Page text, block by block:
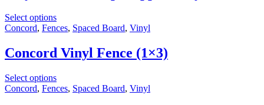
Select options
Concord, Fences, Spaced Board, Vinyl
Concord Vinyl Fence (1×3)
Select options
Concord, Fences, Spaced Board, Vinyl